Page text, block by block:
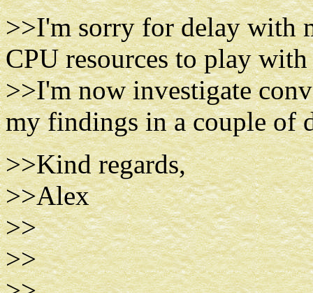
>>I'm sorry for delay with
CPU resources to play
>>I'm now investigate
my findings in a couple of
>>Kind regards,
>>Alex
>>
>>